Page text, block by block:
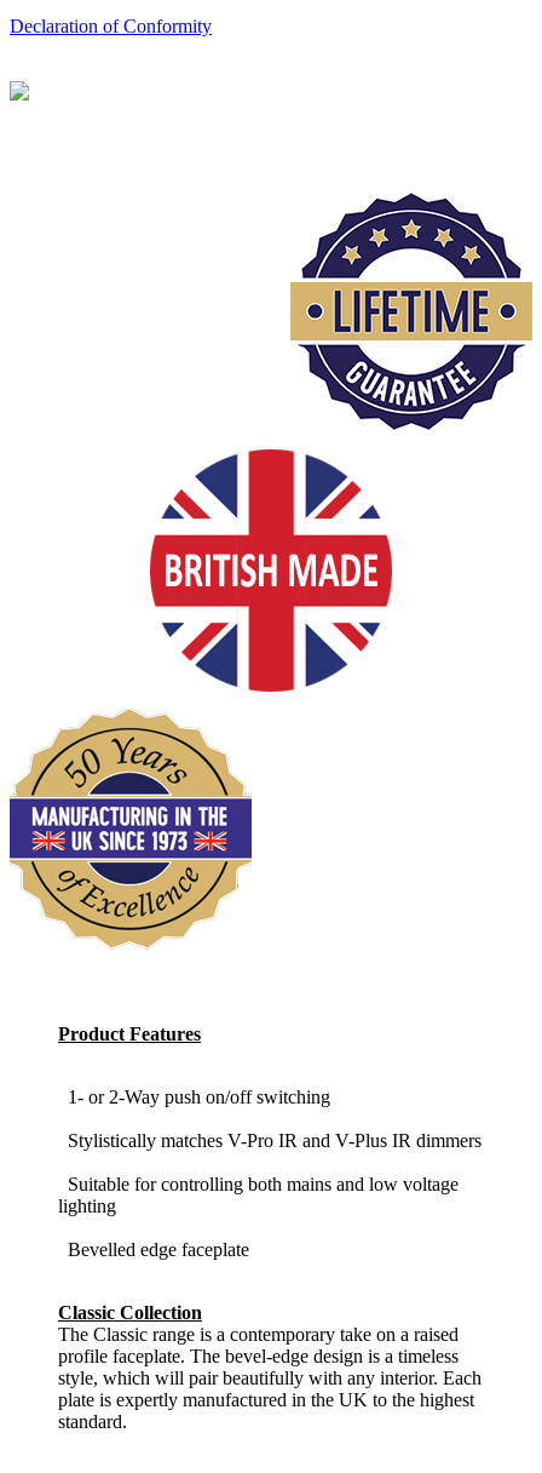
Declaration of Conformity
Product Features
1- or 2-Way push on/off switching
Stylistically matches V-Pro IR and V-Plus IR dimmers
Suitable for controlling both mains and low voltage
lighting
Bevelled edge faceplate
Classic Collection
The Classic range is a contemporary take on a raised
profile faceplate. The bevel-edge design is a timeless
style, which will pair beautifully with any interior. Each
plate is expertly manufactured in the UK to the highest
standard.